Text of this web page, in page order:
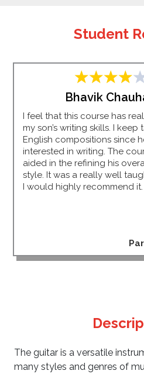
Student
Bhavik
I feel that this course has
my son’s writing skills. I keep
English compositions since
interested in writing. The
aided in the refining his
style. It was a really well
I would highly recommend it.
The guitar is a versatile
many styles and genres of